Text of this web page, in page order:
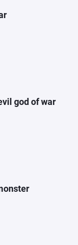
god of war